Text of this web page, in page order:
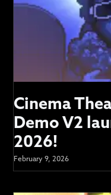
Cinema
Demo V2
2026!
February 9, 2026